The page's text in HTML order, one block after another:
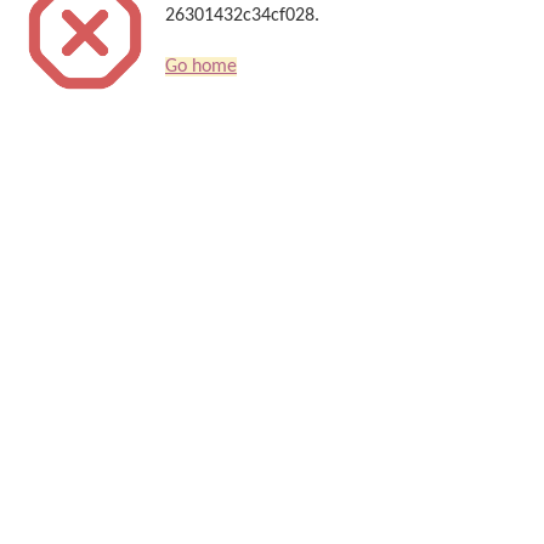
26301432c34cf028.
Go home